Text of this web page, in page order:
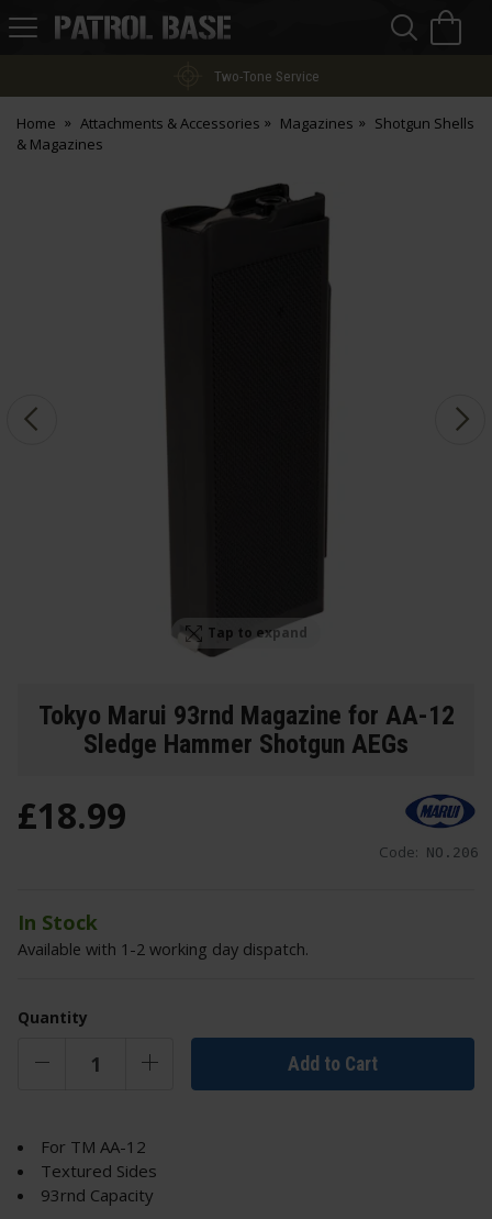
Patrol
Two-Tone Service
Home Attachments & Accessories Magazines
Shotgun Shells
& Magazines
Tap to expand
Tokyo Marui 93rnd Magazine for AA-12
Sledge Hammer Shotgun AEGs
Code: NO.206
£18.99
In Stock
Available with 1-2 working day dispatch.
Quantity
Add to Cart
For TM AA-12
Textured Sides
93rnd Capacity